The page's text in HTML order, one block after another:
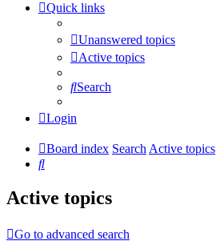
Quick links
Unanswered topics
Active topics
Search
Login
Board index SearchActive topics
Search
Active topics
Go to advanced search